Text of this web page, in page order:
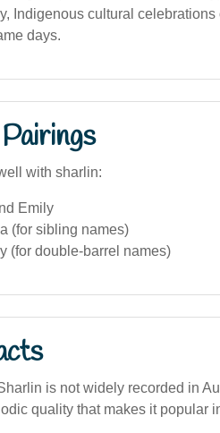
Indigenous cultural
days.
with sharlin:
Emily
(for sibling names)
(for double-barrel names)
is not widely recorded in
quality that makes it popular